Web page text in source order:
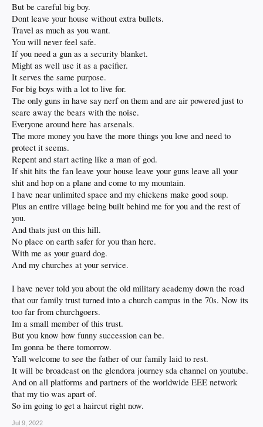
But be careful big boy.
Dont leave your house without extra bullets.
Travel as much as you want.
You will never feel safe.
If you need a gun as a security blanket.
Might as well use it as a pacifier.
It serves the same purpose.
For big boys with a lot to live for.
The only guns in have say nerf on them and are air powered just to
scare away the bears with the noise.
Everyone around here has arsenals.
The more money you have the more things you love and need to
protect it seems.
Repent and start acting like a man of god.
If shit hits the fan leave your house leave your guns leave all your
shit and hop on a plane and come to my mountain.
I have near unlimited space and my chickens make good soup.
Plus an entire village being built behind me for you and the rest of
you.
And thats just on this hill.
No place on earth safer for you than here.
With me as your guard dog.
And my churches at your service.
I have never told you about the old military academy down the road
that our family trust turned into a church campus in the 70s. Now its
too far from churchgoers.
Im a small member of this trust.
But you know how funny succession can be.
Im gonna be there tomorrow.
Yall welcome to see the father of our family laid to rest.
It will be broadcast on the glendora journey sda channel on youtube.
And on all platforms and partners of the worldwide EEE network
that my tio was apart of.
So im going to get a haircut right now.
Jul 9, 2022